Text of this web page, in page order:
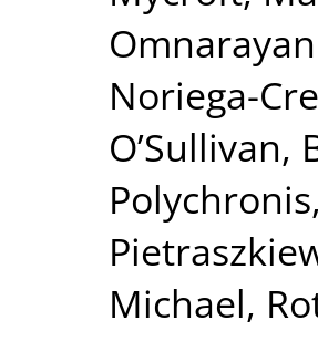
Noriega-
O’Sullivan,
Polychronis,
Michael,